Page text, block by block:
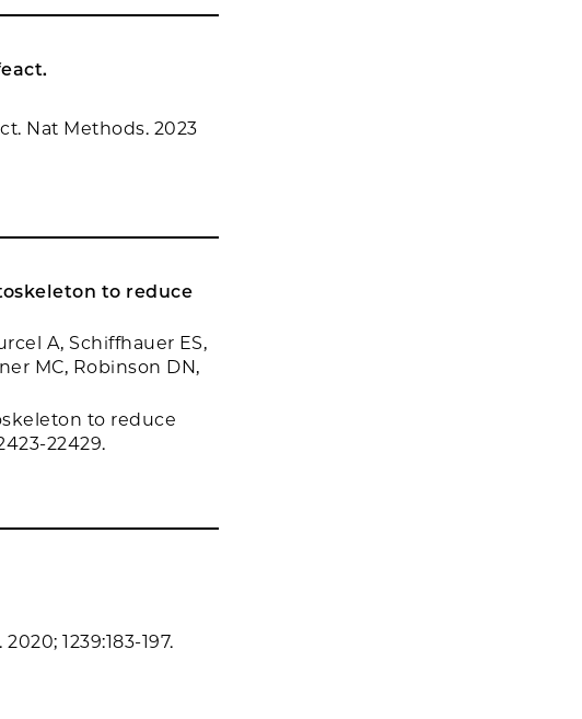
Nat Methods. 2023
to reduce
A, Schiffhauer ES,
MC, Robinson DN,
to reduce
22429.
1239:183-197.